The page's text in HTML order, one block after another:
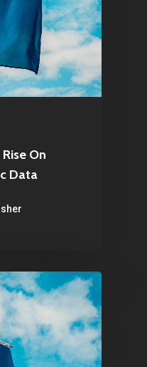
On
Data